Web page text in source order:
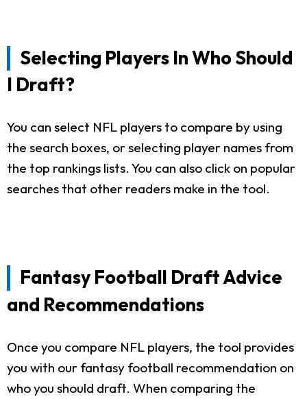
Selecting Players In Who Should
I Draft?
You can select NFL players to compare by using
the search boxes, or selecting player names from
the top rankings lists. You can also click on popular
searches that other readers make in the tool.
Fantasy Football Draft Advice
and Recommendations
Once you compare NFL players, the tool provides
you with our fantasy football recommendation on
who you should draft. When comparing the